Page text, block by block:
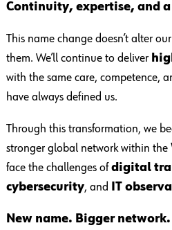
Continuity, expertise, and
This name change doesn’t alter
them. We’ll continue to deliver
with the same care, competence,
have always defined us.
Through this transformation, we
stronger global network within the
face the challenges ofdigital
cybersecurity, and IT
New name. Bigger network.